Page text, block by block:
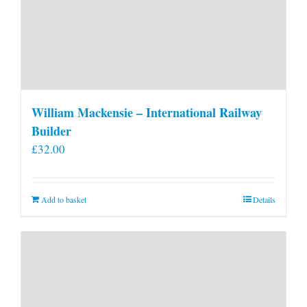
William Mackensie – International Railway
Builder
£32.00
Add to basket Details